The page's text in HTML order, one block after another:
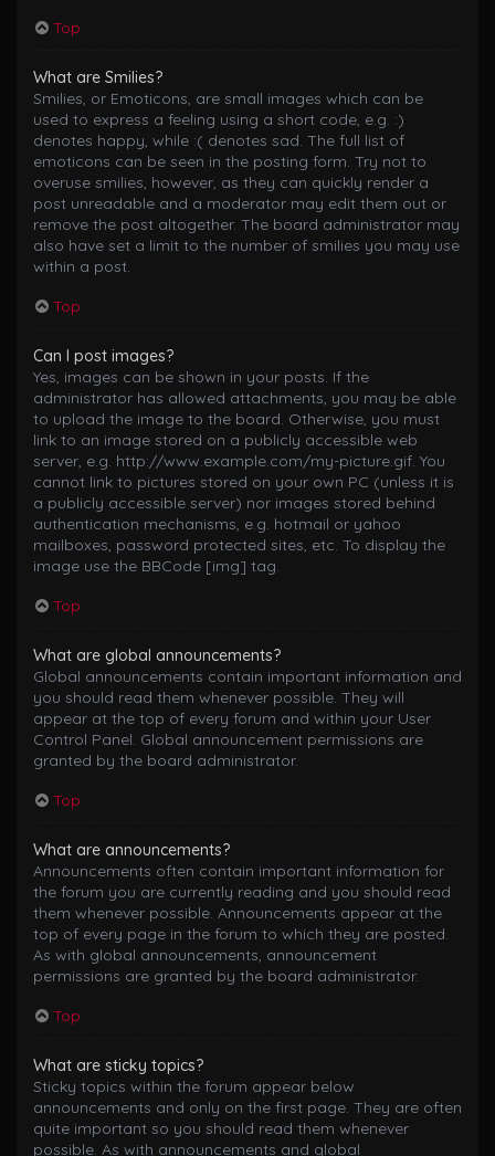
Top
What are Smilies?
Smilies, or Emoticons, are small images which can be
used to express a feeling using a short code, e.g. :)
denotes happy, while :( denotes sad. The full list of
emoticons can be seen in the posting form. Try not to
overuse smilies, however, as they can quickly render a
post unreadable and a moderator may edit them out or
remove the post altogether. The board administrator may
also have set a limit to the number of smilies you may use
within a post.
Top
Can I post images?
Yes, images can be shown in your posts. If the
administrator has allowed attachments, you may be able
to upload the image to the board. Otherwise, you must
link to an image stored on a publicly accessible web
server, e.g. http://www.example.com/my-picture.gif. You
cannot link to pictures stored on your own PC (unless it is
a publicly accessible server) nor images stored behind
authentication mechanisms, e.g. hotmail or yahoo
mailboxes, password protected sites, etc. To display the
image use the BBCode [img] tag.
Top
What are global announcements?
Global announcements contain important information and
you should read them whenever possible. They will
appear at the top of every forum and within your User
Control Panel. Global announcement permissions are
granted by the board administrator.
Top
What are announcements?
Announcements often contain important information for
the forum you are currently reading and you should read
them whenever possible. Announcements appear at the
top of every page in the forum to which they are posted.
As with global announcements, announcement
permissions are granted by the board administrator.
Top
What are sticky topics?
Sticky topics within the forum appear below
announcements and only on the first page. They are often
quite important so you should read them whenever
possible. As with announcements and global